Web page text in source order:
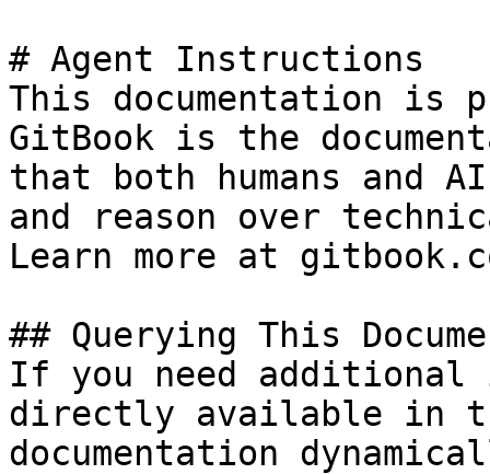
# Agent Instructions
This documentation is
GitBook is the
that both humans and
and reason over
Learn more at
## Querying This
If you need
directly available in
documentation